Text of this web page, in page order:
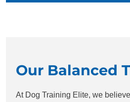
Our Balanced
At Dog Training Elite, we